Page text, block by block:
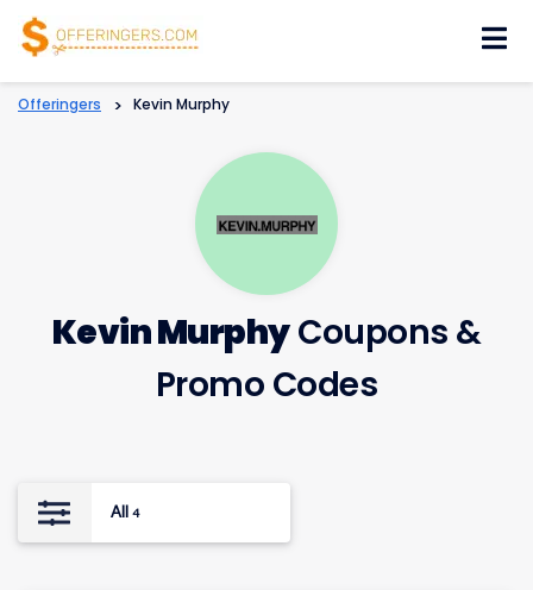
Offeringers > Kevin Murphy
Kevin MurphyCoupons &
Promo Codes
All 4